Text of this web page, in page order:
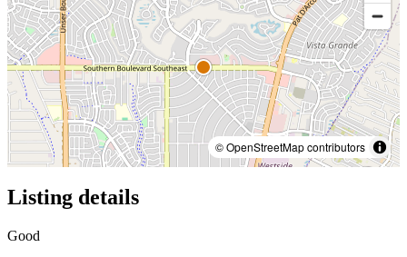
© OpenStreetMap contributors
Listing details
Good